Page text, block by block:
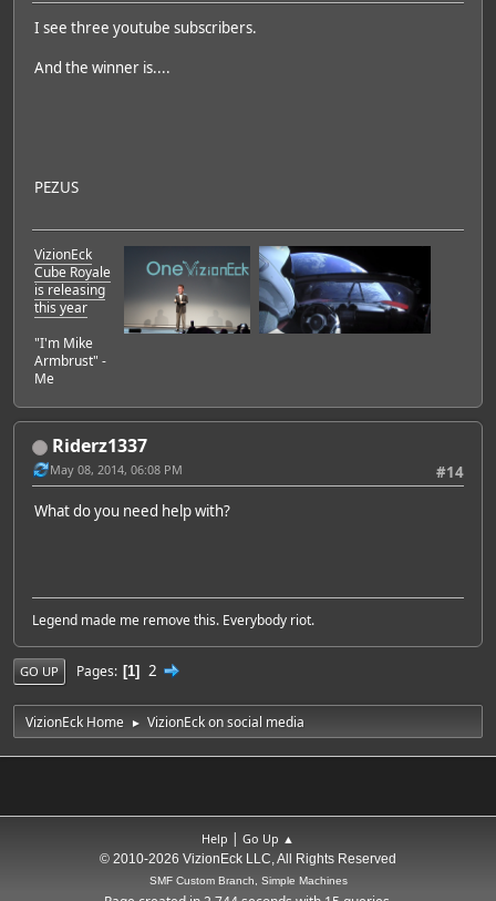
I see three youtube subscribers.
And the winner is....
PEZUS
VizionEck
Cube Royale
is releasing
this year
"I'm Mike
Armbrust" -
Me
Riderz1337
#14
May 08, 2014, 06:08 PM
What do you need help with?
Legend made me remove this. Everybody riot.
GO UP Pages 1 2
VizionEck Home ► VizionEck on social media
Help | Go Up ▲
© 2010-2026 VizionEck LLC, All Rights Reserved
SMF Custom Branch, Simple Machines